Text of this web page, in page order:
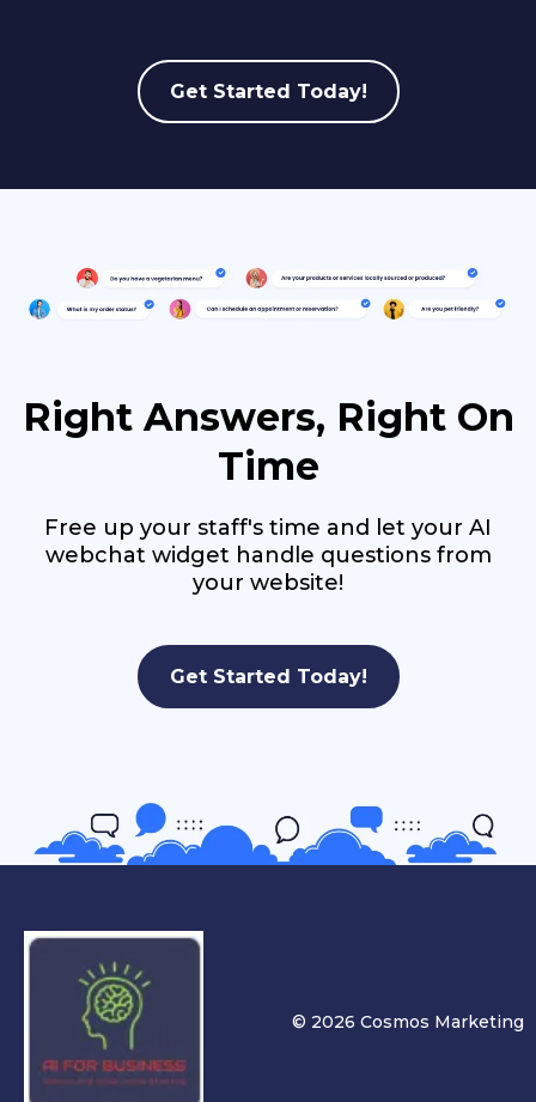
Get Started Today!
Right Answers, Right On
Time
Free up your staff's time and let your AI
webchat widget handle questions from
your website!
Get Started Today!
© 2026 Cosmos Marketing